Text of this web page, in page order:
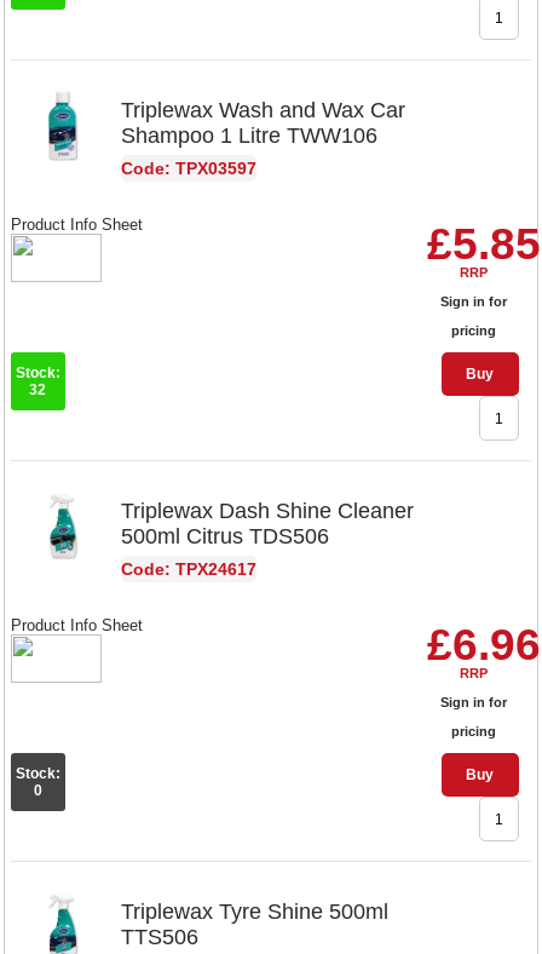
Triplewax Wash and Wax Car
Shampoo 1 Litre TWW106
Code: TPX03597
£5.85
RRP
Sign in for
pricing
Buy
Product Info Sheet
Stock:
32
Triplewax Dash Shine Cleaner
500ml Citrus TDS506
Code: TPX24617
£6.96
RRP
Sign in for
pricing
Buy
Product Info Sheet
Stock:
0
Triplewax Tyre Shine 500ml
TTS506